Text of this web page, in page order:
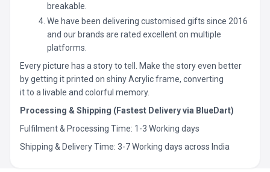
breakable.
We have been delivering customised gifts since 2016
and our brands are rated excellent on multiple
platforms.
Every picture has a story to tell. Make the story even better
by getting it printed on shiny Acrylic frame, converting
it to a livable and colorful memory.
Processing & Shipping (Fastest Delivery via BlueDart)
Fulfilment & Processing Time: 1-3 Working days
Shipping & Delivery Time: 3-7 Working days across India